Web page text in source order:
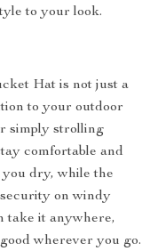
to your look.
Hat is not just a
to your outdoor
simply strolling
comfortable and
dry, while the
on windy
take it anywhere,
wherever you go.